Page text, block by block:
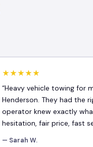
★★★★★
“Heavy vehicle towing for
Henderson. They had the
operator knew exactly
hesitation, fair price, fast
— Sarah W.